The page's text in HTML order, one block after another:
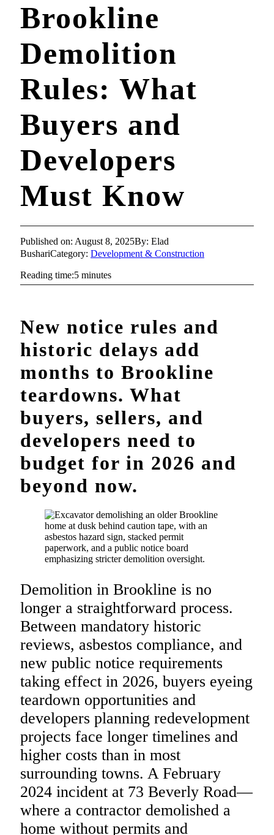
Brookline
Demolition
Rules: What
Buyers and
Developers
Must Know
Published on: August 8, 2025By: Elad
BushariCategory: Development & Construction
Reading time:5 minutes
New notice rules and
historic delays add
months to Brookline
teardowns. What
buyers, sellers, and
developers need to
budget for in 2026 and
beyond now.
Demolition in Brookline is no
longer a straightforward process.
Between mandatory historic
reviews, asbestos compliance, and
new public notice requirements
taking effect in 2026, buyers eyeing
teardown opportunities and
developers planning redevelopment
projects face longer timelines and
higher costs than in most
surrounding towns. A February
2024 incident at 73 Beverly Road—
where a contractor demolished a
home without permits and